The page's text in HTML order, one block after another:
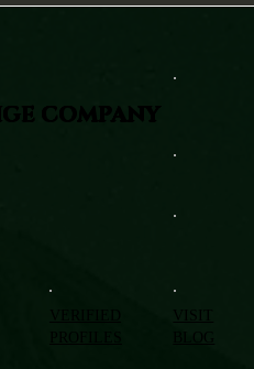
VISIT
BLOG
COMPANY